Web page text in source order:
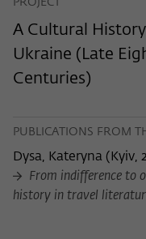
PROJECT
A Cultural
Ukraine (Late
Centuries)
PUBLICATIONS FROM
Dysa, Kateryna ( Kyiv,
From indifference to
history in travel
Name
Provider
This